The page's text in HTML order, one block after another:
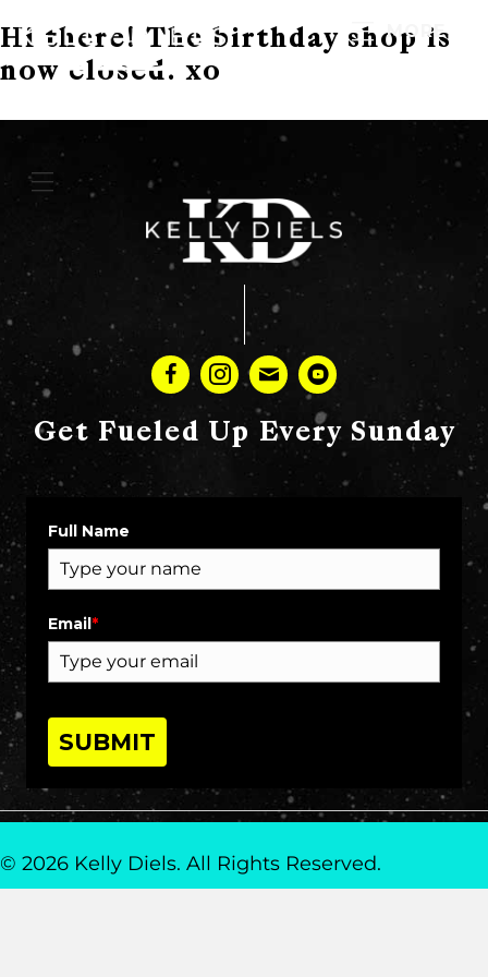
MORE
Hi there! The birthday shop is
now closed. xo
Get Fueled Up Every Sunday
Full Name
Email*
SUBMIT
© 2026 Kelly Diels. All Rights Reserved.